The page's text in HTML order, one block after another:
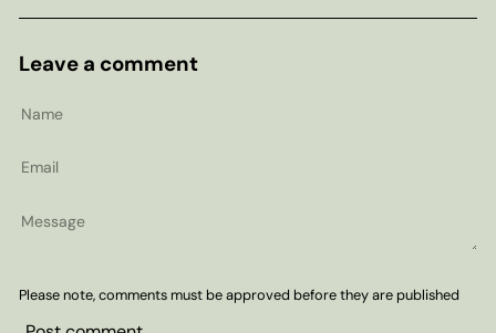
Leave a comment
Name
Email
Message
Please note, comments must be approved before they are published